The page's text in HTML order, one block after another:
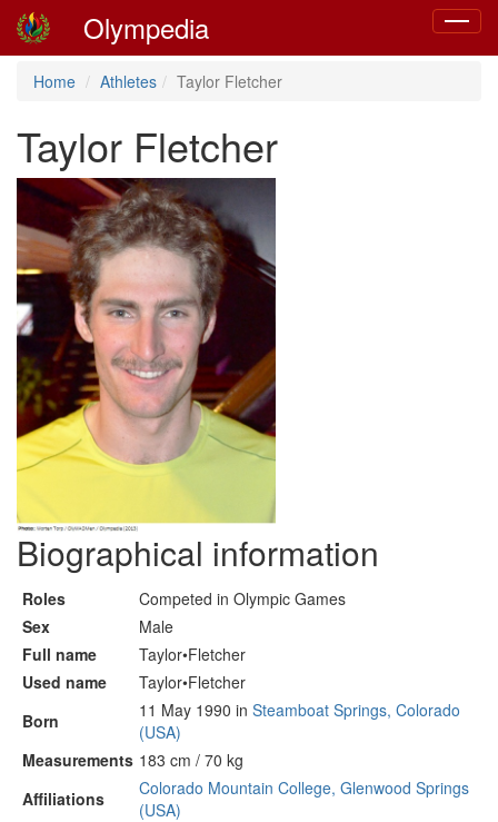
Toggle
Olympedia
Home Athletes Taylor Fletcher
Taylor Fletcher
Biographical information
Roles
Competed in Olympic Games
Sex
Male
Full name
Taylor•Fletcher
Used name
Taylor•Fletcher
Born
11 May 1990 in Steamboat Springs, Colorado
(USA)
Measurements 183 cm / 70 kg
Affiliations
Colorado Mountain College, Glenwood Springs
(USA)